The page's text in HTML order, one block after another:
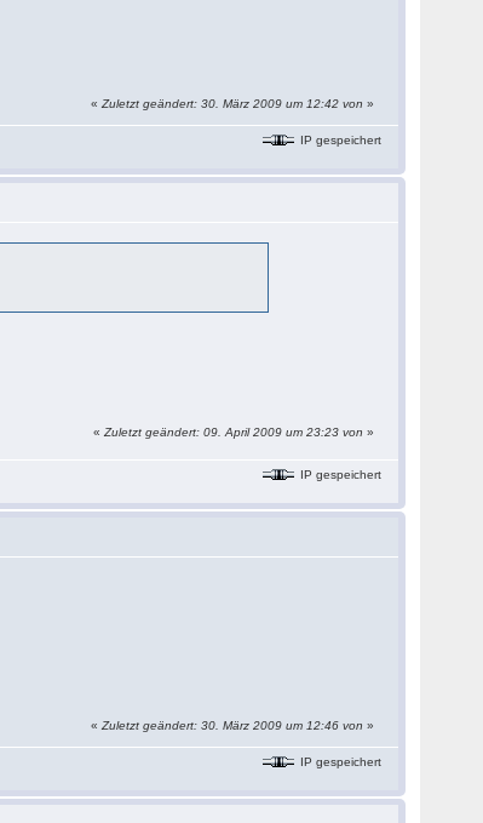
«Zuletzt geändert: 30. März 2009 um 12:42 von»
IP gespeichert
«Zuletzt geändert: 09. April 2009 um 23:23 von»
IP gespeichert
«Zuletzt geändert: 30. März 2009 um 12:46 von»
IP gespeichert